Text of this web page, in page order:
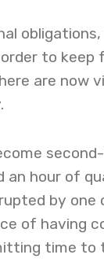
obligations,
to keep
are now
an hour of
by
of having
time to